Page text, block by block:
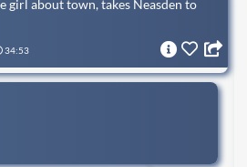
girl about town, takes Neasden to
34:53